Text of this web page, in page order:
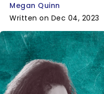
Megan Quinn
Written on Dec 04, 2023